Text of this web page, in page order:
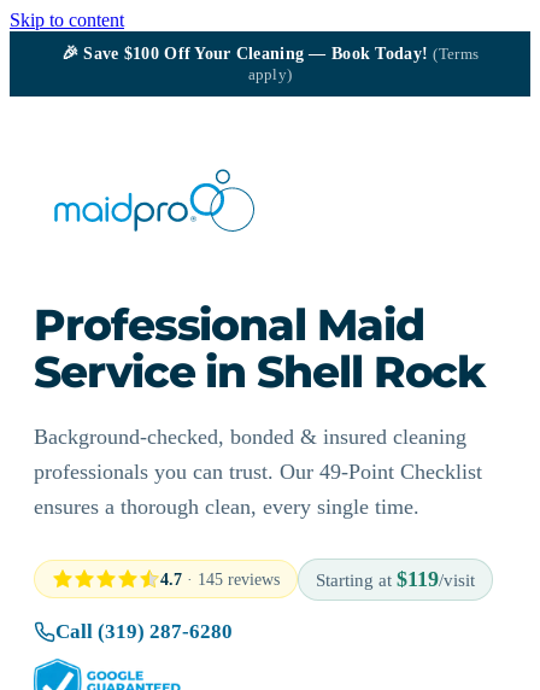
Skip to content
🎉Save $100Off Your Cleaning — Book Today!(Terms
apply)
Professional Maid
Service in Shell Rock
Background-checked, bonded & insured cleaning
professionals you can trust. Our 49-Point Checklist
ensures a thorough clean, every single time.
4.7 · 145 reviews Starting at $119/visit
Call (319) 287-6280